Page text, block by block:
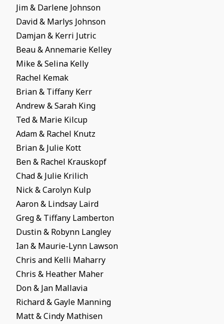
Jim & Darlene Johnson
David & Marlys Johnson
Damjan & Kerri Jutric
Beau & Annemarie Kelley
Mike & Selina Kelly
Rachel Kemak
Brian & Tiffany Kerr
Andrew & Sarah King
Ted & Marie Kilcup
Adam & Rachel Knutz
Brian & Julie Kott
Ben & Rachel Krauskopf
Chad & Julie Krilich
Nick & Carolyn Kulp
Aaron & Lindsay Laird
Greg & Tiffany Lamberton
Dustin & Robynn Langley
Ian & Maurie-Lynn Lawson
Chris and Kelli Maharry
Chris & Heather Maher
Don & Jan Mallavia
Richard & Gayle Manning
Matt & Cindy Mathisen